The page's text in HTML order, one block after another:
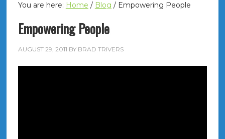
You are here: Home / Blog /Empowering People
Empowering People
AUGUST 29, 2011 BY BRAD TRIVERS